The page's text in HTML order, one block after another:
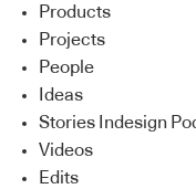
Products
Projects
People
Ideas
Stories Indesign
Videos
Edits